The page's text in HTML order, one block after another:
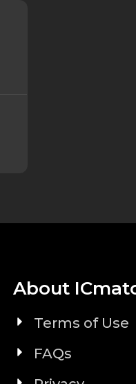
About
Terms of Use
FAQs